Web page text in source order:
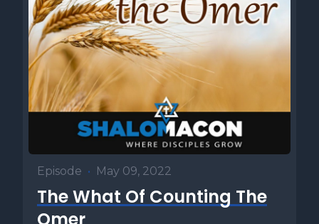
Episode • May 09, 2022
The What Of Counting The